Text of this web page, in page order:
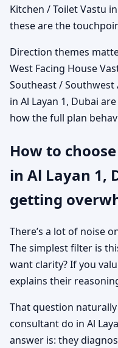
Kitchen / Toilet Vastu
these are the
Direction themes
West Facing House
Southeast /
in Al Layan 1, Dubai
how the full plan
How to
in Al Layan 1,
getting
There’s a lot of noise
The simplest filter is
want clarity? If you
explains their
That question
consultant do in Al
answer is: they